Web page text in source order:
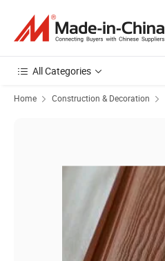
All Categories
Home Construction & Decoration